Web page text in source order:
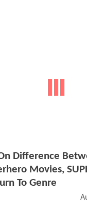
Difference
Movies,
To Genre